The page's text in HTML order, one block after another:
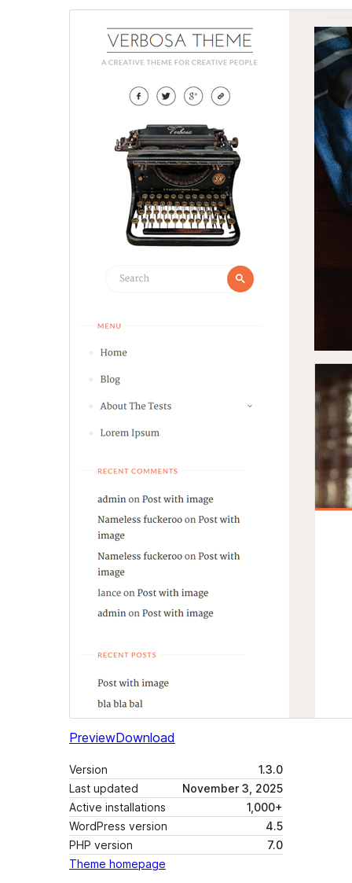
PreviewDownload
Version
1.3.0
Last updated
November 3, 2025
Active installations
1,000+
WordPress version
4.5
PHP version
7.0
Theme homepage